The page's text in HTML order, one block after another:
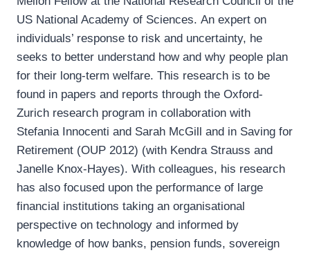
US National Academy of Sciences. An expert on
individuals’ response to risk and uncertainty, he
seeks to better understand how and why people plan
for their long-term welfare. This research is to be
found in papers and reports through the Oxford-
Zurich research program in collaboration with
Stefania Innocenti and Sarah McGill and in Saving for
Retirement (OUP 2012) (with Kendra Strauss and
Janelle Knox-Hayes). With colleagues, his research
has also focused upon the performance of large
financial institutions taking an organisational
perspective on technology and informed by
knowledge of how banks, pension funds, sovereign